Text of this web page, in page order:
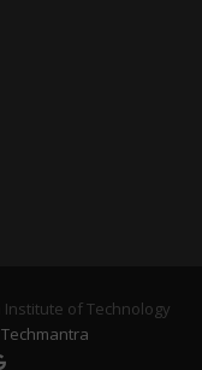
Institute of Technology
Techmantra